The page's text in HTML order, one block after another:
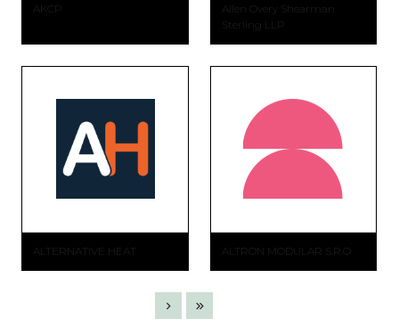
AKCP
Allen Overy Shearman
Sterling LLP
ALTERNATIVE HEAT ALTRON MODULAR S.R.O